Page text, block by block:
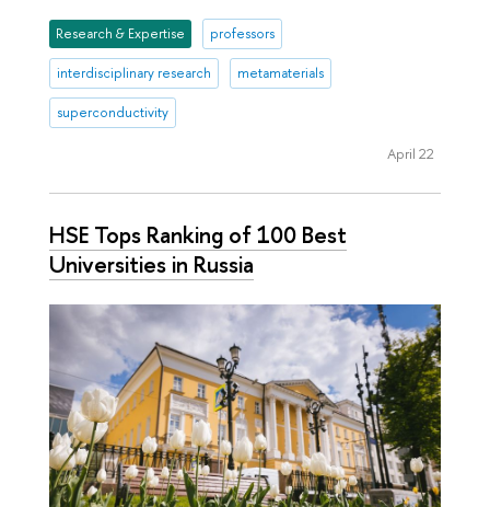
Research & Expertise professors
interdisciplinary research metamaterials
superconductivity
April 22
HSE Tops Ranking of 100 Best
Universities in Russia